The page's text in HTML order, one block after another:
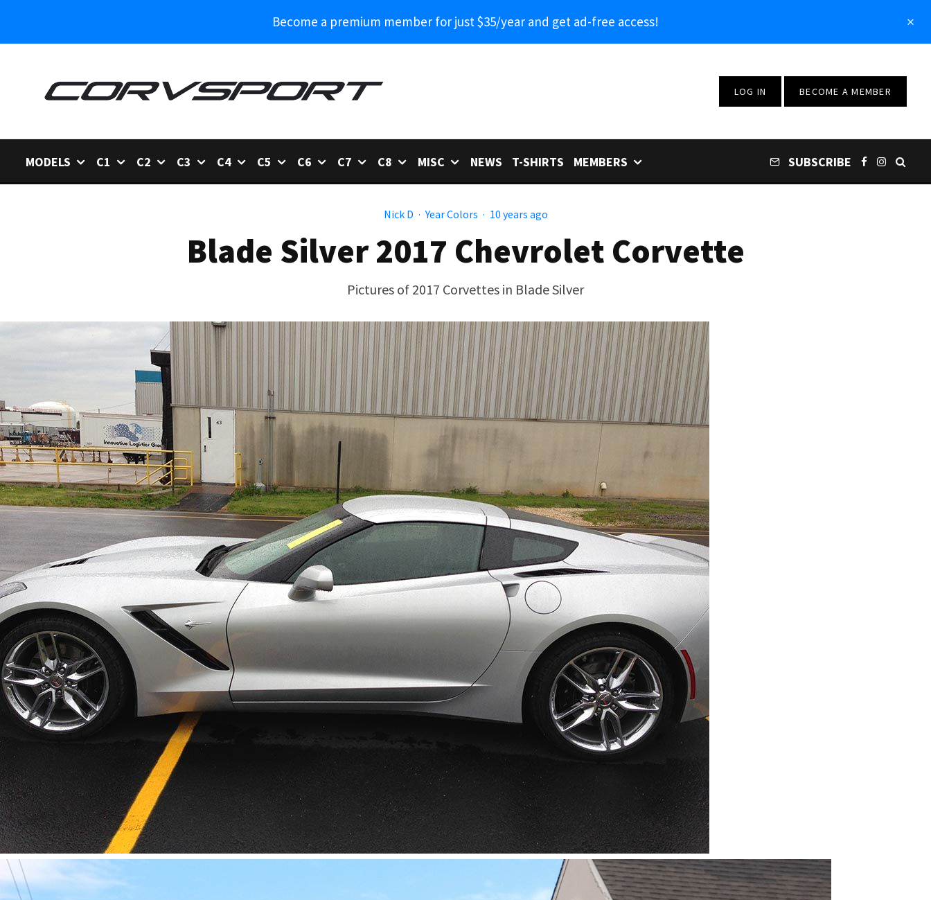
Become a premium member for just $35/year and get ad-free access!
LOG IN BECOME A MEMBER
MODELS C1 C2 C3 C4 C5 C6 C7 C8 MISC NEWS T-SHIRTS MEMBERS SUBSCRIBE
Nick D · Year Colors · 10 years ago
Blade Silver 2017 Chevrolet Corvette
Pictures of 2017 Corvettes in Blade Silver